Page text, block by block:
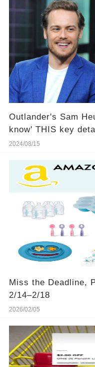
Outlander's Sam
know' THIS key
for 10 years
2024/08/15
Miss the Deadline,
2/14–2/18
2026/02/05